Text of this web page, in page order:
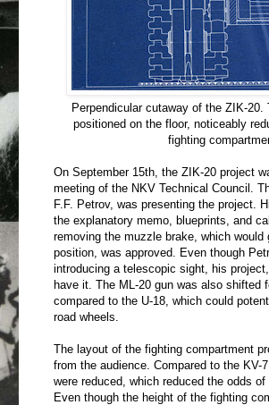
Perpendicular cutaway of the ZIK-
positioned on the floor, noticeably
fighting
On September 15th, the ZIK-20 project
meeting of the NKV Technical Council.
F.F. Petrov, was presenting the project.
the explanatory memo, blueprints, and
removing the muzzle brake, which
position, was approved. Even though
introducing a telescopic sight, his
have it. The ML-20 gun was also shifted
compared to the U-18, which could
road wheels.
The layout of the fighting compartment
from the audience. Compared to the KV-
were reduced, which reduced the odds
Even though the height of the fighting